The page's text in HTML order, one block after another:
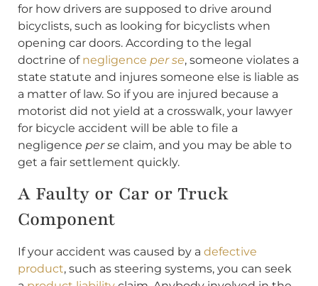
for how drivers are supposed to drive around
bicyclists, such as looking for bicyclists when
opening car doors. According to the legal
doctrine of negligence per se, someone violates a
state statute and injures someone else is liable as
a matter of law. So if you are injured because a
motorist did not yield at a crosswalk, your lawyer
for bicycle accident will be able to file a
negligence per se claim, and you may be able to
get a fair settlement quickly.
A Faulty or Car or Truck
Component
If your accident was caused by a defective
product, such as steering systems, you can seek